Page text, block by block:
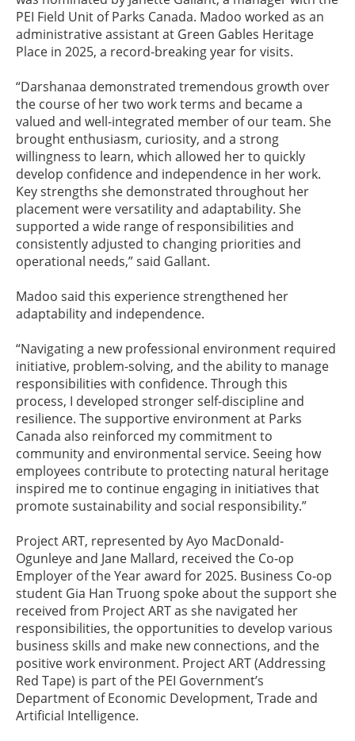
PEI Field Unit of Parks Canada. Madoo worked as an
administrative assistant at Green Gables Heritage
Place in 2025, a record-breaking year for visits.
“Darshanaa demonstrated tremendous growth over
the course of her two work terms and became a
valued and well-integrated member of our team. She
brought enthusiasm, curiosity, and a strong
willingness to learn, which allowed her to quickly
develop confidence and independence in her work.
Key strengths she demonstrated throughout her
placement were versatility and adaptability. She
supported a wide range of responsibilities and
consistently adjusted to changing priorities and
operational needs,” said Gallant.
Madoo said this experience strengthened her
adaptability and independence.
“Navigating a new professional environment required
initiative, problem-solving, and the ability to manage
responsibilities with confidence. Through this
process, I developed stronger self-discipline and
resilience. The supportive environment at Parks
Canada also reinforced my commitment to
community and environmental service. Seeing how
employees contribute to protecting natural heritage
inspired me to continue engaging in initiatives that
promote sustainability and social responsibility.”
Project ART, represented by Ayo MacDonald-
Ogunleye and Jane Mallard, received the Co-op
Employer of the Year award for 2025. Business Co-op
student Gia Han Truong spoke about the support she
received from Project ART as she navigated her
responsibilities, the opportunities to develop various
business skills and make new connections, and the
positive work environment. Project ART (Addressing
Red Tape) is part of the PEI Government’s
Department of Economic Development, Trade and
Artificial Intelligence.